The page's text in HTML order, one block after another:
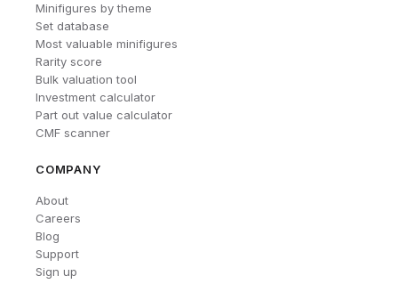
Minifigures by theme
Set database
Most valuable minifigures
Rarity score
Bulk valuation tool
Investment calculator
Part out value calculator
CMF scanner
COMPANY
About
Careers
Blog
Support
Sign up